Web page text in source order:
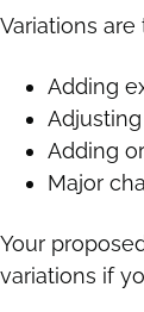
Variations
Adding
Adding
Major
Your
variations if